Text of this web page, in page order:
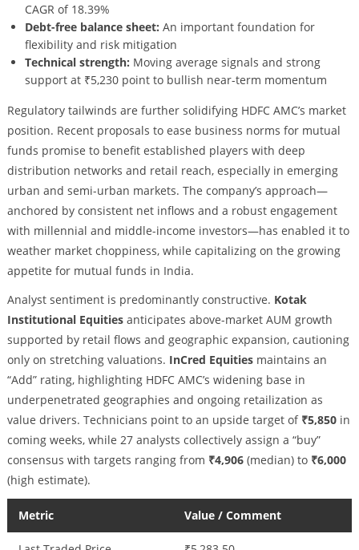
CAGR of 18.39%
Debt-free balance sheet: An important foundation for
flexibility and risk mitigation
Technical strength: Moving average signals and strong
support at ₹5,230 point to bullish near-term momentum
Regulatory tailwinds are further solidifying HDFC AMC’s market
position. Recent proposals to ease business norms for mutual
funds promise to benefit established players with deep
distribution networks and retail reach, especially in emerging
urban and semi-urban markets. The company’s approach—
anchored by consistent net inflows and a robust engagement
with millennial and middle-income investors—has enabled it to
weather market choppiness, while capitalizing on the growing
appetite for mutual funds in India.
Analyst sentiment is predominantly constructive. Kotak
Institutional Equitiesanticipates above-market AUM growth
supported by retail flows and geographic expansion, cautioning
only on stretching valuations. InCred Equitiesmaintains an
“Add” rating, highlighting HDFC AMC’s widening base in
underpenetrated geographies and ongoing retailization as
value drivers. Technicians point to an upside target of ₹5,850in
coming weeks, while 27 analysts collectively assign a “buy”
consensus with targets ranging from ₹4,906(median) to ₹6,000
(high estimate).
Metric Value / Comment